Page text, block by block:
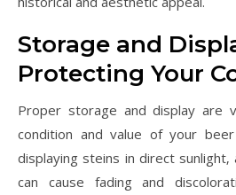
Storage and
Protecting Your
Proper storage and display are
condition and value of your
displaying steins in direct
can cause fading and